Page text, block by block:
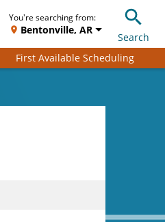
You're searching from:
Bentonville, AR
Search
First Available Scheduling